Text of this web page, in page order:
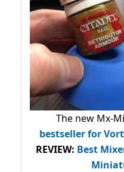
The new Mx-
bestsellerfor
REVIEW: Best